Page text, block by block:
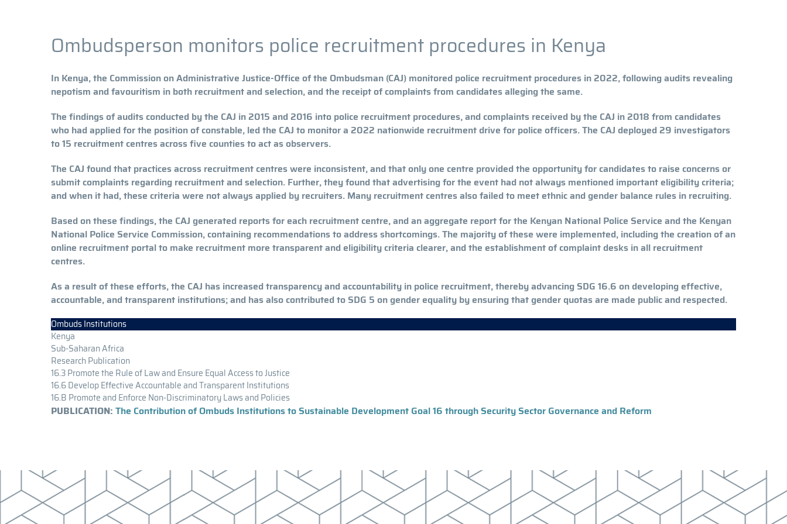
Ombudsperson monitors police recruitment procedures in Kenya
In Kenya, the Commission on Administrative Justice-Office of the Ombudsman (CAJ) monitored police recruitment procedures in 2022, following audits revealing
nepotism and favouritism in both recruitment and selection, and the receipt of complaints from candidates alleging the same.
The findings of audits conducted by the CAJ in 2015 and 2016 into police recruitment procedures, and complaints received by the CAJ in 2018 from candidates
who had applied for the position of constable, led the CAJ to monitor a 2022 nationwide recruitment drive for police officers. The CAJ deployed 29 investigators
to 15 recruitment centres across five counties to act as observers.
The CAJ found that practices across recruitment centres were inconsistent, and that only one centre provided the opportunity for candidates to raise concerns or
submit complaints regarding recruitment and selection. Further, they found that advertising for the event had not always mentioned important eligibility criteria;
and when it had, these criteria were not always applied by recruiters. Many recruitment centres also failed to meet ethnic and gender balance rules in recruiting.
Based on these findings, the CAJ generated reports for each recruitment centre, and an aggregate report for the Kenyan National Police Service and the Kenyan
National Police Service Commission, containing recommendations to address shortcomings. The majority of these were implemented, including the creation of an
online recruitment portal to make recruitment more transparent and eligibility criteria clearer, and the establishment of complaint desks in all recruitment
centres.
As a result of these efforts, the CAJ has increased transparency and accountability in police recruitment, thereby advancing SDG 16.6 on developing effective,
accountable, and transparent institutions; and has also contributed to SDG 5 on gender equality by ensuring that gender quotas are made public and respected.
Ombuds Institutions
Kenya
Sub-Saharan Africa
Research Publication
16.3 Promote the Rule of Law and Ensure Equal Access to Justice
16.6 Develop Effective Accountable and Transparent Institutions
16.B Promote and Enforce Non-Discriminatory Laws and Policies
PUBLICATION: The Contribution of Ombuds Institutions to Sustainable Development Goal 16 through Security Sector Governance and Reform